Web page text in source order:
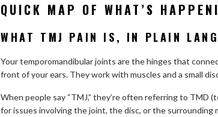
QUICK MAP OF WHAT’S
WHAT TMJ PAIN IS, IN PLAIN
Your temporomandibular joints are the hinges that
front of your ears. They work with muscles and a small
When people say “TMJ,” they’re often referring to TMD
for issues involving the joint, the disc, or the surrounding